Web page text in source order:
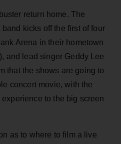
return home. The
kicks off the first of four
Arena in their hometown
and lead singer Geddy Lee
that the shows are going to
concert movie, with the
to the big screen
as to where to film a live